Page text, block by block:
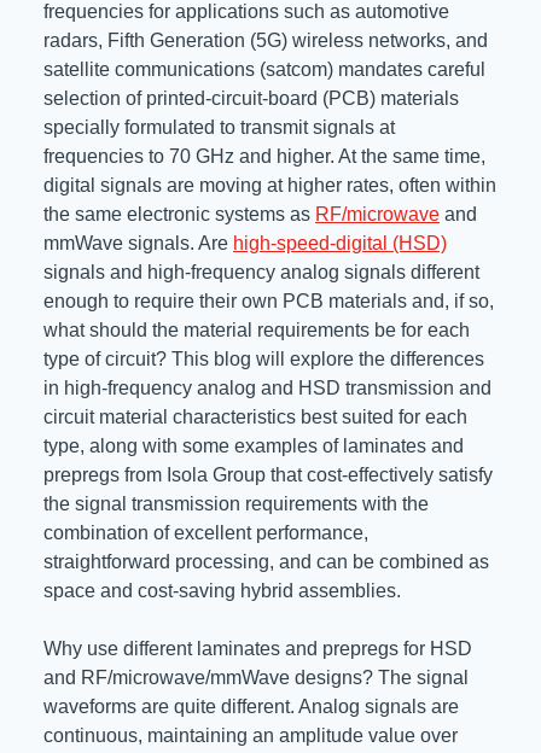
UL Certification
Materials Documentation
White Papers
Training and Events
About Us
About Us
Executive Team
Corporate Responsibility
Regulatory Compliance
International Certificates
Sample and Buy
Terms and Conditions
News
Careers
Search
IsoDesign Tools Contact Us
frequencies for applications such as automotive
radars, Fifth Generation (5G) wireless networks, and
satellite communications (satcom) mandates careful
selection of printed-circuit-board (PCB) materials
specially formulated to transmit signals at
frequencies to 70 GHz and higher. At the same time,
digital signals are moving at higher rates, often within
the same electronic systems as RF/microwave and
mmWave signals. Are high-speed-digital (HSD)
signals and high-frequency analog signals different
enough to require their own PCB materials and, if so,
what should the material requirements be for each
type of circuit? This blog will explore the differences
in high-frequency analog and HSD transmission and
circuit material characteristics best suited for each
type, along with some examples of laminates and
prepregs from Isola Group that cost-effectively satisfy
the signal transmission requirements with the
combination of excellent performance,
straightforward processing, and can be combined as
space and cost-saving hybrid assemblies.
Why use different laminates and prepregs for HSD
and RF/microwave/mmWave designs? The signal
waveforms are quite different. Analog signals are
continuous, maintaining an amplitude value over